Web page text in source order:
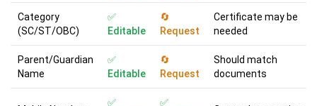
Category
(SC/ST/OBC)
✅
Editable
🔄
Request
Certificate may be
needed
Parent/Guardian
Name
✅
Editable
🔄
Request
Should match
documents
✅
✅